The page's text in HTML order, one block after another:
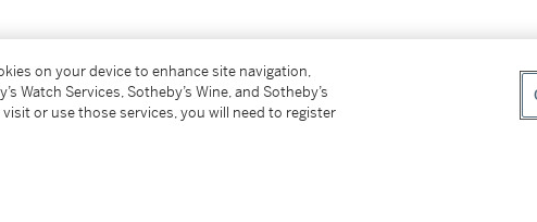
on your device to enhance site navigation,
Watch Services, Sotheby’s Wine, and Sotheby’s
or use those services, you will need to register